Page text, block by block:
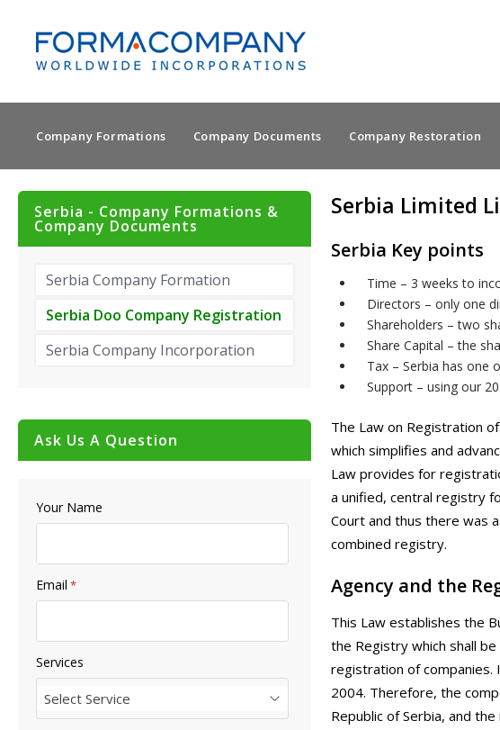
Company Formations Company Documents Company Restoration
Serbia Limited
Serbia Key points
Time – 3 weeks to
Directors – only one
Shareholders – two
Share Capital – the
Tax – Serbia has one
Support – using our
The Law on Registration
which simplifies and
Law provides for
a unified, central registry
Court and thus there was
combined registry.
Agency and the
This Law establishes the
the Registry which shall
registration of companies.
2004. Therefore, the
Republic of Serbia, and
Serbia - Company Formations &
Company Documents
Serbia Company Formation
Serbia Doo Company Registration
Serbia Company Incorporation
Ask Us A Question
Your Name
Email *
Services
Select Service